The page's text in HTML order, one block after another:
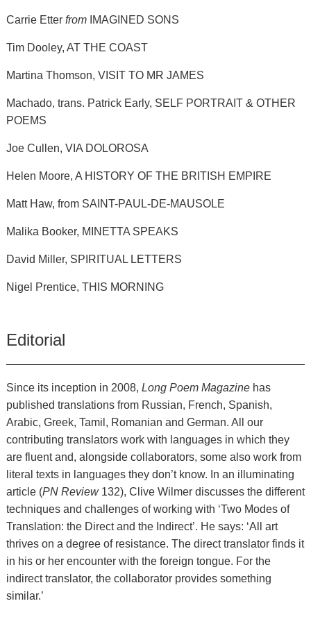
Carrie EtterfromIMAGINED SONS
Tim Dooley, AT THE COAST
Martina Thomson, VISIT TO MR JAMES
Machado, trans. Patrick Early, SELF PORTRAIT & OTHER
POEMS
Joe Cullen, VIA DOLOROSA
Helen Moore, A HISTORY OF THE BRITISH EMPIRE
Matt Haw, from SAINT-PAUL-DE-MAUSOLE
Malika Booker, MINETTA SPEAKS
David Miller, SPIRITUAL LETTERS
Nigel Prentice, THIS MORNING
Editorial
Since its inception in 2008, Long Poem Magazine has
published translations from Russian, French, Spanish,
Arabic, Greek, Tamil, Romanian and German. All our
contributing translators work with languages in which they
are fluent and, alongside collaborators, some also work from
literal texts in languages they don’t know. In an illuminating
article (PN Review 132), Clive Wilmer discusses the different
techniques and challenges of working with ‘Two Modes of
Translation: the Direct and the Indirect’. He says: ‘All art
thrives on a degree of resistance. The direct translator finds it
in his or her encounter with the foreign tongue. For the
indirect translator, the collaborator provides something
similar.’